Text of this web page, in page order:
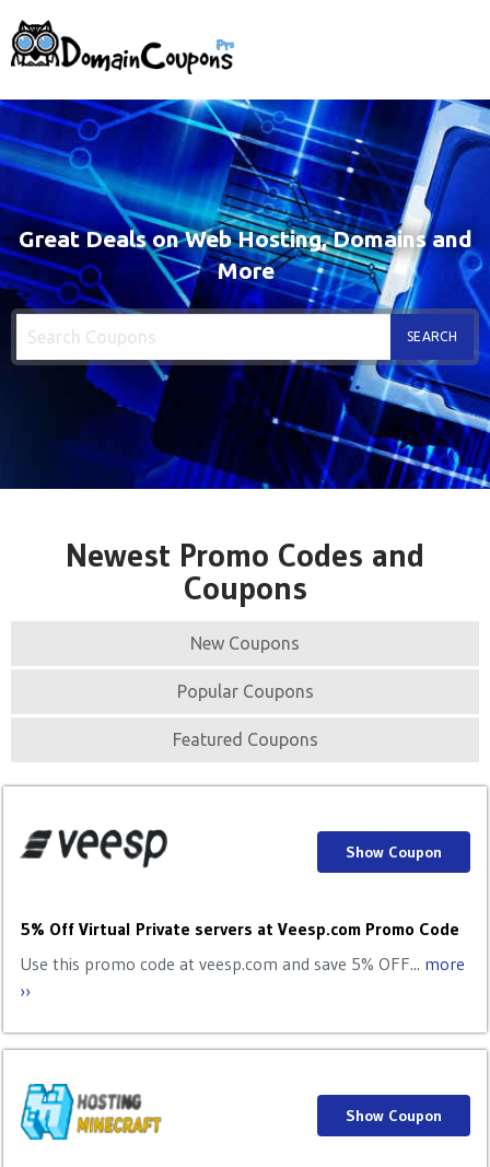
Great Deals on Web Hosting, Domains and
More
SEARCH
Newest Promo Codes and
Coupons
New Coupons
Popular Coupons
Featured Coupons
5% Off Virtual Private servers at Veesp.com Promo Code
Use this promo code at veesp.com and save 5% OFF... more
››
Show Coupon
Show Coupon